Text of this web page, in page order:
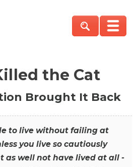
the Cat
Brought It Back
to live without failing at
you live so cautiously
as well not have lived at all -